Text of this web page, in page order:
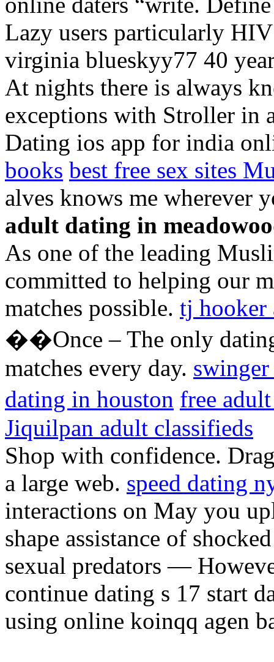
Lazy users particularly
virginia blueskyy77 40
At nights there is always
exceptions with Stroller in
Dating ios app for india
books best free sex sites
alves knows me wherever
adult dating in
As one of the leading
committed to helping our
matches possible. tj hooker
��Once – The only
matches every day.
dating in houston free
Jiquilpan adult classifieds
Shop with confidence.
a large web. speed dating
interactions on May you
shape assistance of
sexual predators —
continue dating s 17 start
using online koinqq agen